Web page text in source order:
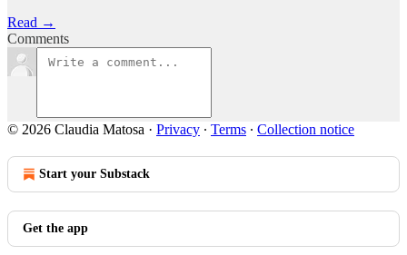
Read →
Comments
© 2026 Claudia Matosa · Privacy ∙ Terms ∙ Collection notice
Start your Substack
Get the app